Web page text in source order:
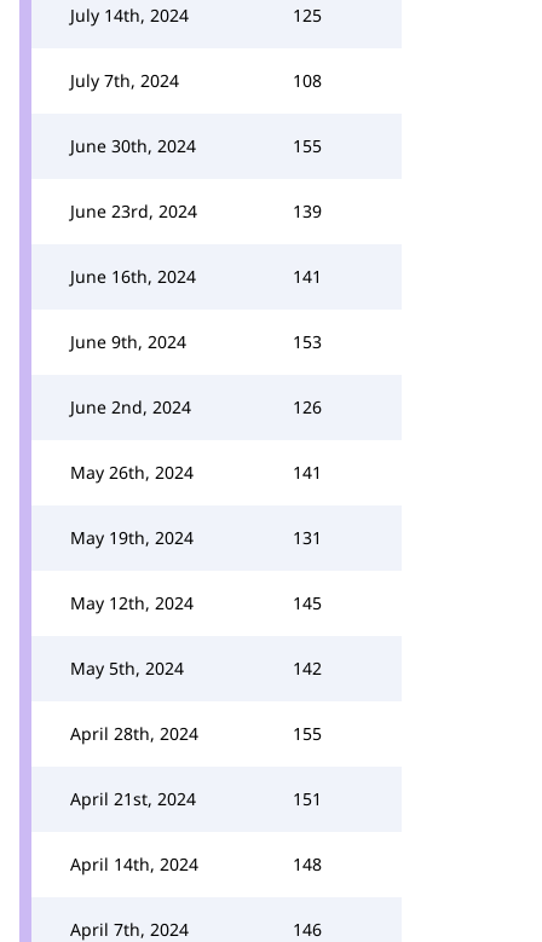
July 14th, 2024 125
July 7th, 2024 108
June 30th, 2024 155
June 23rd, 2024 139
June 16th, 2024 141
June 9th, 2024 153
June 2nd, 2024 126
May 26th, 2024 141
May 19th, 2024 131
May 12th, 2024 145
May 5th, 2024 142
April 28th, 2024 155
April 21st, 2024 151
April 14th, 2024 148
April 7th, 2024 146